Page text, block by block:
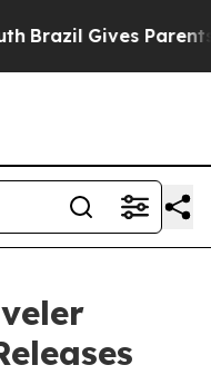
Brazil Gives Parents